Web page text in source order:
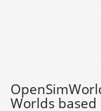
Worlds based